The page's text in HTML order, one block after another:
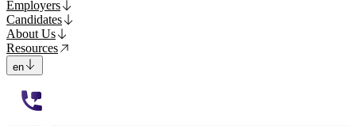
Employers
Candidates
About Us
Resources
en